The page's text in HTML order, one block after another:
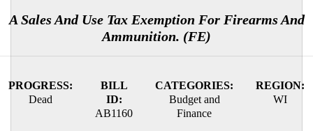
A Sales And Use Tax Exemption For Firearms And
Ammunition. (FE)
PROGRESS:
Dead
BILL
ID:
AB1160
CATEGORIES:
Budget and
Finance
REGION:
WI